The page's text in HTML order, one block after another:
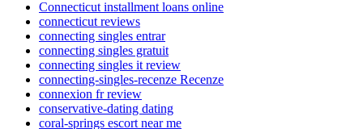
Connecticut installment loans online
connecticut reviews
connecting singles entrar
connecting singles gratuit
connecting singles it review
connecting-singles-recenze Recenze
connexion fr review
conservative-dating dating
coral-springs escort near me